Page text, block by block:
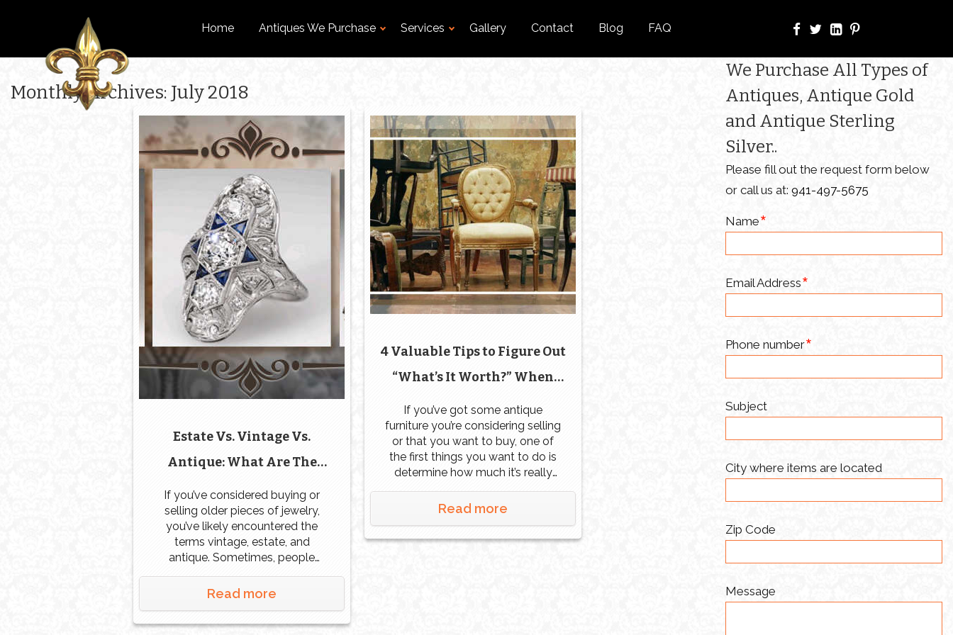
Home Antiques We Purchase Services Gallery Contact Blog FAQ
Monthly Archives: July 2018
Estate Vs. Vintage Vs.
Antique: What Are The
Differences?
If you’ve considered buying or
selling older pieces of jewelry,
you’ve likely encountered the
terms vintage, estate, and
antique. Sometimes, people
seem to use all of these terms
interchangeably, but others may
Read more
4 Valuable Tips to Figure Out
“What’s It Worth?” When
Dealing with Antique
Furniture
If you’ve got some antique
furniture you’re considering selling
or that you want to buy, one of
the first things you want to do is
determine how much it’s really
worth. If you’re selling, you
definitely want to get the full
Read more
We Purchase All Types of
Antiques, Antique Gold
and Antique Sterling
Silver..
Please fill out the request form below
or call us at: 941-497-5675
Name
Email Address
Phone number
Subject
City where items are located
Zip Code
Message